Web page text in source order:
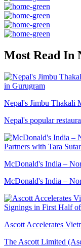
Most Read In
Nepal's Jimbu Thakali
Nepal's popular
McDonald's India –
McDonald's India –
Ascott Accelerates
The Ascott Limited